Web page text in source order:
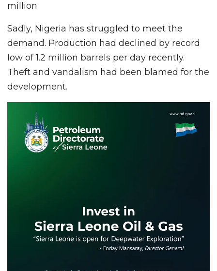
million.
Sadly, Nigeria has struggled to meet the
demand. Production had declined by record
low of 1.2 million barrels per day recently.
Theft and vandalism had been blamed for the
development.